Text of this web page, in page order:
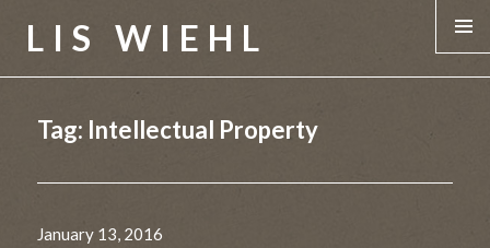
LIS WIEHL
Tag: Intellectual Property
Posted
January 13, 2016